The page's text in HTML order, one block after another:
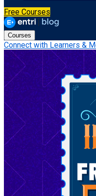
Free Courses
Courses
Connect with Learners &